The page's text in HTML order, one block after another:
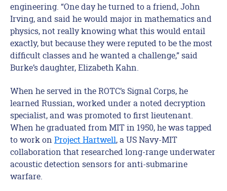
engineering. “One day he turned to a friend, John
Irving, and said he would major in mathematics and
physics, not really knowing what this would entail
exactly, but because they were reputed to be the most
difficult classes and he wanted a challenge,” said
Burke’s daughter, Elizabeth Kahn.
When he served in the ROTC’s Signal Corps, he
learned Russian, worked under a noted decryption
specialist, and was promoted to first lieutenant.
When he graduated from MIT in 1950, he was tapped
to work on Project Hartwell, a US Navy-MIT
collaboration that researched long-range underwater
acoustic detection sensors for anti-submarine
warfare.